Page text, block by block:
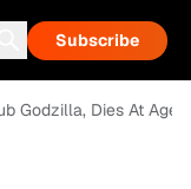
Subscribe
Godzilla, Dies At